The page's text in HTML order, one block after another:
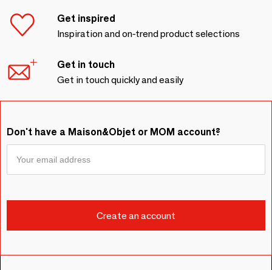
Get inspired
Inspiration and on-trend product selections
Get in touch
Get in touch quickly and easily
Don't have a Maison&Objet or MOM account?